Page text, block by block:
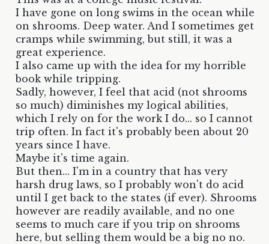
I have gone on long swims in the ocean while
on shrooms. Deep water. And I sometimes get
cramps while swimming, but still, it was a
great experience.
I also came up with the idea for my horrible
book while tripping.
Sadly, however, I feel that acid (not shrooms
so much) diminishes my logical abilities,
which I rely on for the work I do... so I cannot
trip often. In fact it's probably been about 20
years since I have.
Maybe it's time again.
But then... I'm in a country that has very
harsh drug laws, so I probably won't do acid
until I get back to the states (if ever). Shrooms
however are readily available, and no one
seems to much care if you trip on shrooms
here, but selling them would be a big no no.